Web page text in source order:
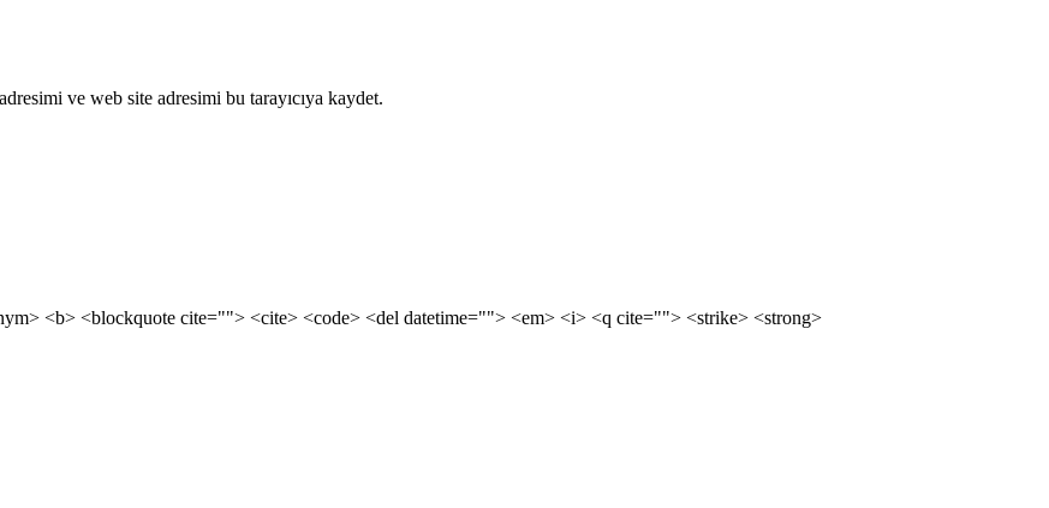
ve web site adresimi bu tarayıcıya kaydet.
<b> <blockquote cite=""> <cite> <code> <del datetime=""> <em> <i> <q cite=""> <strike> <strong>